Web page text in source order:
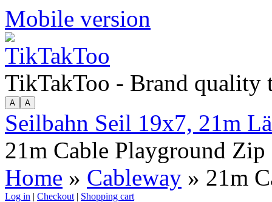
Mobile version
TikTakToo - Brand quality
Seilbahn Seil 19x7, 21m
21m Cable Playground
Home » Cableway » 21m
Log in | Checkout | Shopping cart